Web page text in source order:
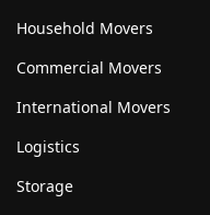
Household Movers
Commercial Movers
International Movers
Logistics
Storage